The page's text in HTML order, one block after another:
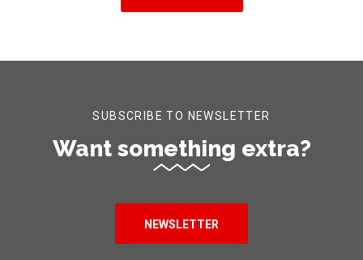
SUBSCRIBE TO NEWSLETTER
Want something extra?
NEWSLETTER